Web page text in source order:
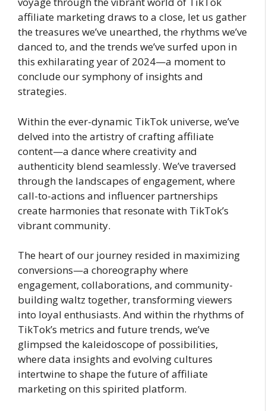
affiliate marketing draws to a close, let us gather
the treasures we’ve unearthed, the rhythms we’ve
danced to, and the trends we’ve surfed upon in
this exhilarating year of 2024—a moment to
conclude our symphony of insights and
strategies.
Within the ever-dynamic TikTok universe, we’ve
delved into the artistry of crafting affiliate
content—a dance where creativity and
authenticity blend seamlessly. We’ve traversed
through the landscapes of engagement, where
call-to-actions and influencer partnerships
create harmonies that resonate with TikTok’s
vibrant community.
The heart of our journey resided in maximizing
conversions—a choreography where
engagement, collaborations, and community-
building waltz together, transforming viewers
into loyal enthusiasts. And within the rhythms of
TikTok’s metrics and future trends, we’ve
glimpsed the kaleidoscope of possibilities,
where data insights and evolving cultures
intertwine to shape the future of affiliate
marketing on this spirited platform.